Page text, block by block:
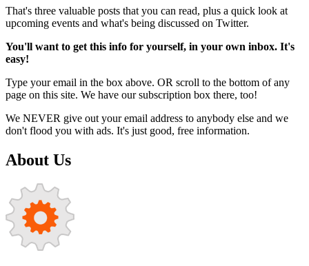
That's three valuable posts that you can read, plus a quick look at
upcoming events and what's being discussed on Twitter.
You'll want to get this info for yourself, in your own inbox. It's
easy!
Type your email in the box above. OR scroll to the bottom of any
page on this site. We have our subscription box there, too!
We NEVER give out your email address to anybody else and we
don't flood you with ads. It's just good, free information.
About Us